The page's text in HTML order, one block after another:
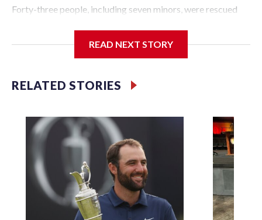
Forty-three people, including seven minors, were rescued
Police Department's Special Victims Unit.The rescue
specialized NYPD detectives who arrested 89
individuals."The surprise was really the outpouring of
our partners," said Inspector Gary Marcus, commanding
officer of the Special Victims Unit.Those rescued, largely
the victims of sex trafficking, are now being supported with
an array of social services for the victims, including food,
housing and counseling.The 87 operations carried out
during the World Cup have generated new leads, officials
said, and law enforcement agencies are building more cases
READ NEXT STORY
RELATED STORIES